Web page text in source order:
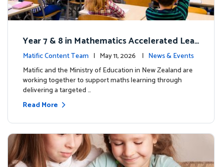
Year 7 & 8 in Mathematics Accelerated Lear
ning Improves Student Outcomes
Matific Content Team | May 11, 2026 | News & Events
Matific and the Ministry of Education in New Zealand are
working together to support maths learning through
delivering a targeted …
Read More